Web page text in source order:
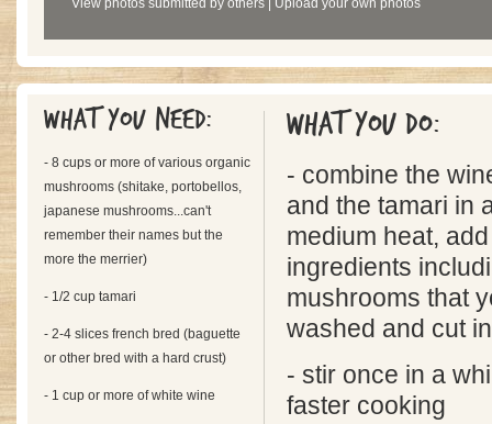
View photos submitted by others Upload your own photos
What you need:
- 8 cups or more of various organic
mushrooms (shitake, portobellos,
japanese mushrooms...can't
remember their names but the
more the merrier)
- 1/2 cup tamari
- 2-4 slices french bred (baguette
or other bred with a hard crust)
- 1 cup or more of white wine
What you do:
- combine the
and the tamari in
medium heat,
ingredients
mushrooms that
washed and cut
- stir once in a
faster cooking